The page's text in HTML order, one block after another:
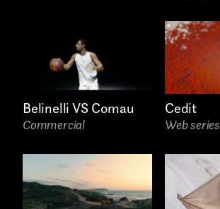
Belinelli VS Comau
Commercial
Cedit
Web series
TYPE OF
COLLABORATION*
Freelance
Intern